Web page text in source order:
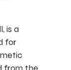
is a
for